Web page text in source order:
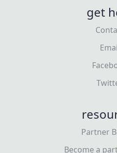
get
Partner
Become a